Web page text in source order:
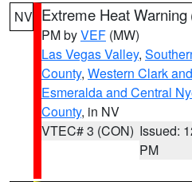
NV Extreme Heat Warning
PM byVEF (MW)
Las Vegas Valley,
County, Western Clark
Esmeralda and Central
County, in NV
VTEC# 3 (CON) Issued:
PM